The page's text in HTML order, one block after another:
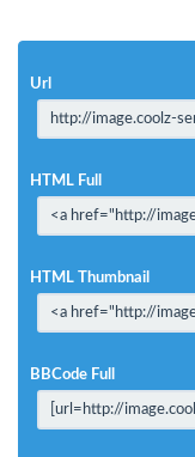
Url
HTML Full
HTML Thumbnail
BBCode Full